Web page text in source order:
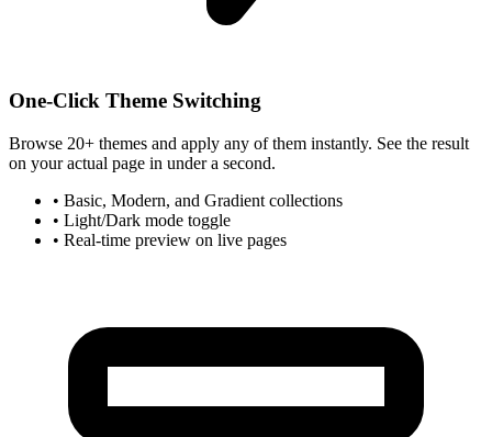
One-Click Theme Switching
Browse 20+ themes and apply any of them instantly. See the result
on your actual page in under a second.
• Basic, Modern, and Gradient collections
• Light/Dark mode toggle
• Real-time preview on live pages